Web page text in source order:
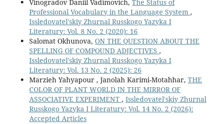
Vinogradov Daniil Vadimovich, The Status of
Professional Vocabulary in the Language System ,
Issledovatel'skiy Zhurnal Russkogo Yazyka I
Literatury: Vol. 8 No. 2 (2020): 16
Salomat Okhunova, ON THE QUESTION ABOUT THE
SPELLING OF COMPOUND ADJECTIVES ,
Issledovatel'skiy Zhurnal Russkogo Yazyka I
Literatury: Vol. 13 No. 2 (2025): 26
Marzieh Yahyapour , Janolah Karimi-Motahhar, THE
COLOR OF PLANT WORLD IN THE MIRROR OF
ASSOCIATIVE EXPERIMENT , Issledovatel'skiy Zhurnal
Russkogo Yazyka I Literatury: Vol. 14 No. 2 (2026):
Accepted Articles